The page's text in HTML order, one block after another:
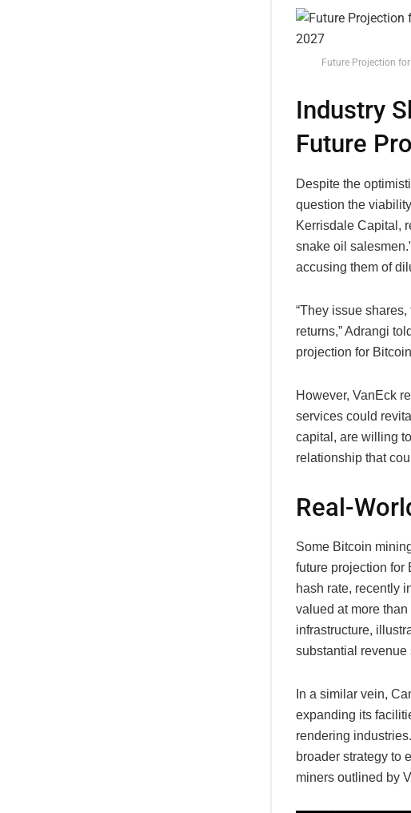
Future Projection
Industry
Future
Despite the
question the
Kerrisdale Capital,
snake oil
accusing them of
“They issue
returns,” Adrangi
projection for
However, VanEck
services could
capital, are willing
relationship that
Real-
Some Bitcoin
future projection for
hash rate, recently
valued at more
infrastructure,
substantial revenue
In a similar vein,
expanding its
rendering
broader strategy to
miners outlined by